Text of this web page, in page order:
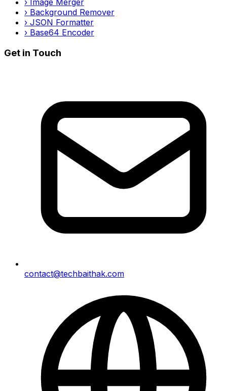
› Image Merger
› Background Remover
› JSON Formatter
› Base64 Encoder
Get in Touch
contact@techbaithak.com